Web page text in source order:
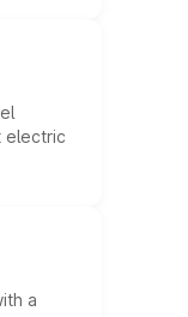
electric
a